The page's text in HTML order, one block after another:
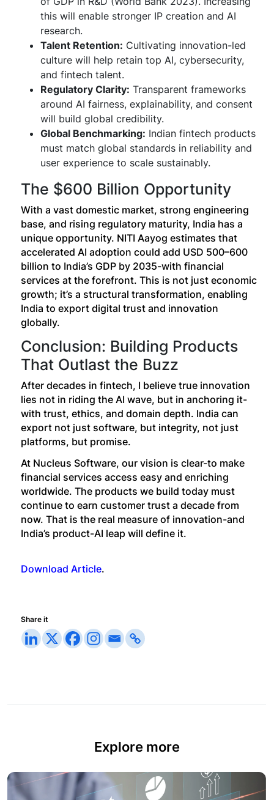
this will enable stronger IP creation and AI
research.
Talent Retention: Cultivating innovation-led
culture will help retain top AI, cybersecurity,
and fintech talent.
Regulatory Clarity: Transparent frameworks
around AI fairness, explainability, and consent
will build global credibility.
Global Benchmarking: Indian fintech products
must match global standards in reliability and
user experience to scale sustainably.
The $600 Billion Opportunity
With a vast domestic market, strong engineering
base, and rising regulatory maturity, India has a
unique opportunity. NITI Aayog estimates that
accelerated AI adoption could add USD 500–600
billion to India’s GDP by 2035-with financial
services at the forefront. This is not just economic
growth; it’s a structural transformation, enabling
India to export digital trust and innovation
globally.
Conclusion: Building Products
That Outlast the Buzz
After decades in fintech, I believe true innovation
lies not in riding the AI wave, but in anchoring it-
with trust, ethics, and domain depth. India can
export not just software, but integrity, not just
platforms, but promise.
At Nucleus Software, our vision is clear-to make
financial services access easy and enriching
worldwide. The products we build today must
continue to earn customer trust a decade from
now. That is the real measure of innovation-and
India’s product-AI leap will define it.
Download Article.
Share it
Explore more